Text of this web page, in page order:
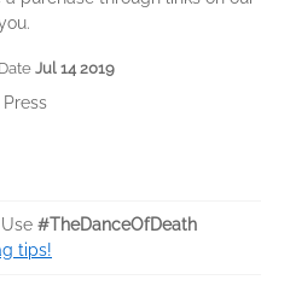
Jul 14 2019
#TheDanceOfDeath
tips!